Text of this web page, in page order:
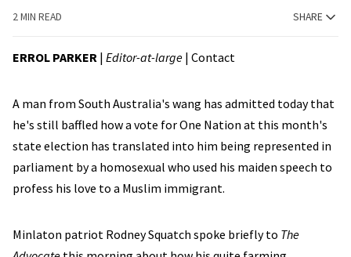
2 MIN READ SHARE
ERROL PARKER | Editor-at-large | Contact
A man from South Australia's wang has admitted today that
he's still baffled how a vote for One Nation at this month's
state election has translated into him being represented in
parliament by a homosexual who used his maiden speech to
profess his love to a Muslim immigrant.
Minlaton patriot Rodney Squatch spoke briefly to The